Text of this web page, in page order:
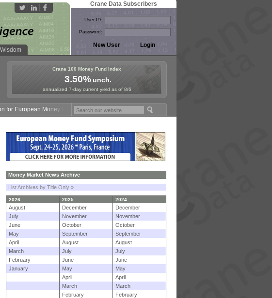
Wisdom
Crane Data Subscribers
User ID:
Password:
Crane 100 Money Fund Index
3.50%unch.
annualized 7-day current yield as of 8/6
Money Fund Symposium in Paris, Sept. 24-25!
Money Market News Archive
List Archives by Title Only »
2026 2025 2024
August December
December
July
November
November
June
October
October
May
September
September
April
August
August
March
July
July
February
June
June
January
May
May
April
April
March
March
February
February